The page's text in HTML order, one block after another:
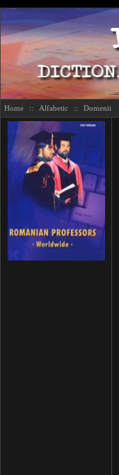
Home :: Alfabetic :: Domenii